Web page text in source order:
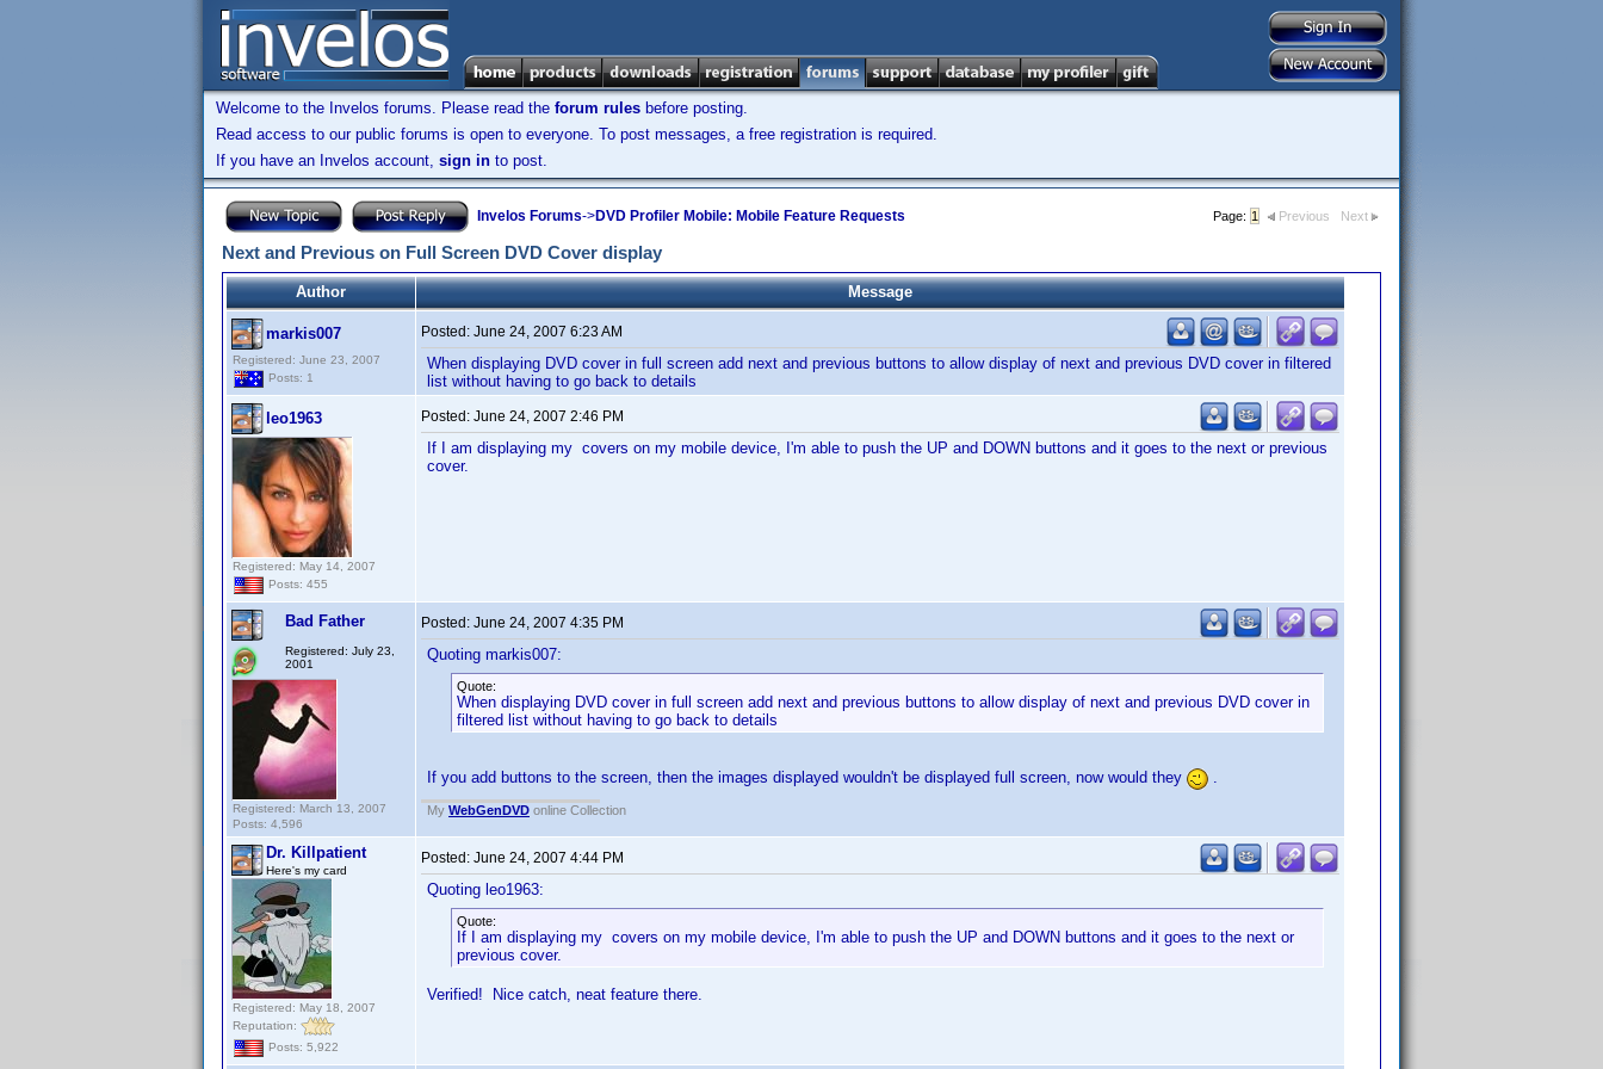
Welcome to the Invelos forums. Please read the forum rules before posting.
Read access to our public forums is open to everyone. To post messages, a free registration is required.
If you have an Invelos account, sign in to post.
Invelos Forums->DVD Profiler Mobile: Mobile Feature Requests Page: 1 Previous Next
Next and Previous on Full Screen DVD Cover display
Author Message
markis007
Registered: June 23, 2007
Posts: 1
Posted: June 24, 2007 6:23 AM
When displaying DVD cover in full screen add next and previous buttons to allow display of next and previous DVD cover in filtered
list without having to go back to details
leo1963
Registered: May 14, 2007
Posts: 455
Posted: June 24, 2007 2:46 PM
If I am displaying my covers on my mobile device, I'm able to push the UP and DOWN buttons and it goes to the next or previous
cover.
Bad Father
Registered: July 23,
2001
Registered: March 13, 2007
Posts: 4,596
Posted: June 24, 2007 4:35 PM
Quoting markis007:
Quote:
When displaying DVD cover in full screen add next and previous buttons to allow display of next and previous DVD cover in
filtered list without having to go back to details
If you add buttons to the screen, then the images displayed wouldn't be displayed full screen, now would they .
My WebGenDVD online Collection
Dr. Killpatient
Here's my card
Registered: May 18, 2007
Reputation:
Posts: 5,922
Posted: June 24, 2007 4:44 PM
Quoting leo1963:
Quote:
If I am displaying my covers on my mobile device, I'm able to push the UP and DOWN buttons and it goes to the next or
previous cover.
Verified! Nice catch, neat feature there.